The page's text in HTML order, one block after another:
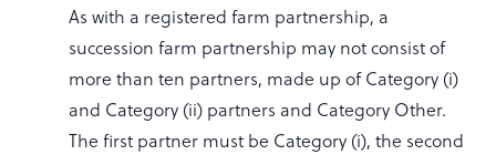
As with a registered farm partnership, a
succession farm partnership may not consist of
more than ten partners, made up of Category (i)
and Category (ii) partners and Category Other.
The first partner must be Category (i), the second